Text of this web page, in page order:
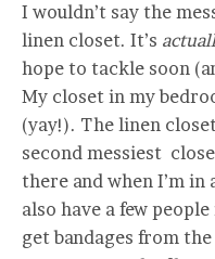
I wouldn’t say the
linen closet. It’s
hope to tackle soon
My closet in my
(yay!). The linen
second messiest
there and when I’m
also have a few
get bandages from